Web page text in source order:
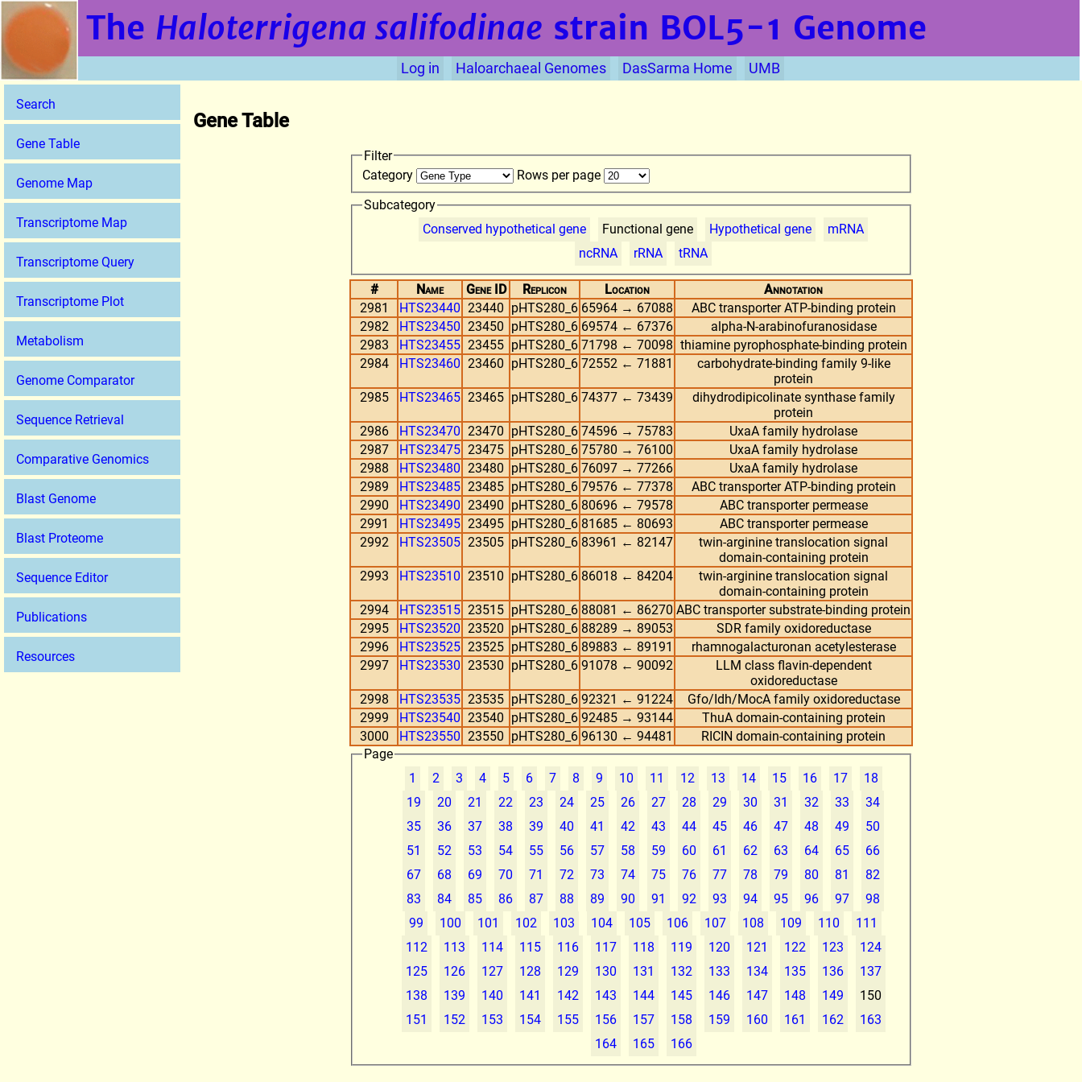
The Haloterrigena salifodinae strain BOL5-1 Genome
Log in Haloarchaeal Genomes DasSarma Home UMB
Search
Gene Table
Genome Map
Transcriptome Map
Transcriptome Query
Transcriptome Plot
Metabolism
Genome Comparator
Sequence Retrieval
Comparative Genomics
Blast Genome
Blast Proteome
Sequence Editor
Publications
Resources
Gene Table
Filter
Category
Rows per page
Subcategory
Conserved hypothetical gene
Functional gene Hypothetical gene
mRNA
ncRNA
rRNA tRNA
# Name Gene ID Replicon Location
Annotation
2981
HTS23440 23440 pHTS280_6 65964 → 67088
ABC transporter ATP-binding protein
2982
HTS23450 23450 pHTS280_6 69574 ← 67376
alpha-N-arabinofuranosidase
2983
HTS23455 23455 pHTS280_6 71798 ← 70098 thiamine pyrophosphate-binding protein
2984
HTS23460 23460 pHTS280_6 72552 ← 71881
carbohydrate-binding family 9-like
protein
2985
HTS23465 23465 pHTS280_6 74377 ← 73439
dihydrodipicolinate synthase family
protein
2986
HTS23470 23470 pHTS280_6 74596 → 75783
UxaA family hydrolase
2987
HTS23475 23475 pHTS280_6 75780 → 76100
UxaA family hydrolase
2988
HTS23480 23480 pHTS280_6 76097 → 77266
UxaA family hydrolase
2989
HTS23485 23485 pHTS280_6 79576 ← 77378
ABC transporter ATP-binding protein
2990
HTS23490 23490 pHTS280_6 80696 ← 79578
ABC transporter permease
2991
HTS23495 23495 pHTS280_6 81685 ← 80693
ABC transporter permease
2992
HTS23505 23505 pHTS280_6 83961 ← 82147
twin-arginine translocation signal
domain-containing protein
2993
HTS23510 23510 pHTS280_6 86018 ← 84204
twin-arginine translocation signal
domain-containing protein
2994
HTS23515 23515 pHTS280_6 88081 ← 86270 ABC transporter substrate-binding protein
2995
HTS23520 23520 pHTS280_6 88289 → 89053
SDR family oxidoreductase
2996
HTS23525 23525 pHTS280_6 89883 ← 89191
rhamnogalacturonan acetylesterase
2997
HTS23530 23530 pHTS280_6 91078 ← 90092
LLM class flavin-dependent
oxidoreductase
2998
HTS23535 23535 pHTS280_6 92321 ← 91224
Gfo/Idh/MocA family oxidoreductase
2999
HTS23540 23540 pHTS280_6 92485 → 93144
ThuA domain-containing protein
3000
HTS23550 23550 pHTS280_6 96130 ← 94481
RICIN domain-containing protein
Page
1
2 3 4 5 6 7 8 9 10 11 12 13 14 15 16 17
18
19
20 21 22 23 24 25 26 27 28 29 30 31 32 33
34
35
36 37 38 39 40 41 42 43 44 45 46 47 48 49
50
51
52 53 54 55 56 57 58 59 60 61 62 63 64 65
66
67
68 69 70 71 72 73 74 75 76 77 78 79 80 81
82
83
84 85 86 87 88 89 90 91 92 93 94 95 96 97
98
99
100 101 102 103 104 105 106 107 108 109 110
111
112
113 114 115 116 117 118 119 120 121 122 123
124
125
126 127 128 129 130 131 132 133 134 135 136
137
138
139 140 141 142 143 144 145 146 147 148 149
150
151
152 153 154 155 156 157 158 159 160 161 162
163
164
165 166